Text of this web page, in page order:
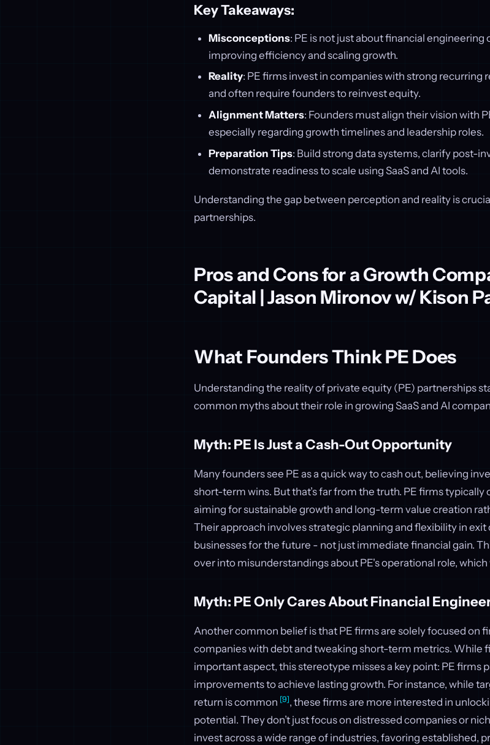
Key Takeaways:
Misconceptions: PE is not just about financial engineering
improving efficiency and scaling growth.
Reality: PE firms invest in companies with strong recurring
and often require founders to reinvest equity.
Alignment Matters: Founders must align their vision with
especially regarding growth timelines and leadership roles.
Preparation Tips: Build strong data systems, clarify post-
demonstrate readiness to scale using SaaS and AI tools.
Understanding the gap between perception and reality is
partnerships.
Pros and Cons for a Growth
Capital | Jason Mironov w/ Kison
What Founders Think PE Does
Understanding the reality of private equity (PE) partnerships
common myths about their role in growing SaaS and AI
Myth: PE Is Just a Cash-Out Opportunity
Many founders see PE as a quick way to cash out, believing
short-term wins. But that’s far from the truth. PE firms typically
aiming for sustainable growth and long-term value creation
Their approach involves strategic planning and flexibility in
businesses for the future - not just immediate financial gain.
over into misunderstandings about PE's operational role, which
Myth: PE Only Cares About Financial
Another common belief is that PE firms are solely focused on
companies with debt and tweaking short-term metrics. While
important aspect, this stereotype misses a key point: PE firms
improvements to achieve lasting growth. For instance, while
return is common [9], these firms are more interested in
potential. They don’t just focus on distressed companies or
invest across a wide range of industries, favoring established,